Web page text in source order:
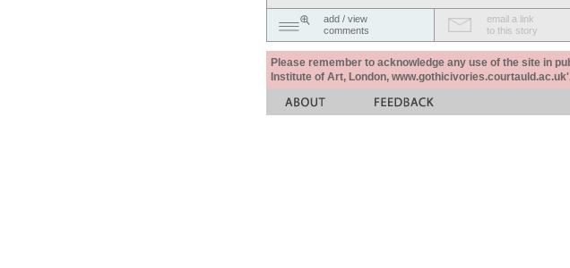
add / view
comments
email a link
to this story
Please remember to acknowledge any use of the site in
Institute of Art, London,